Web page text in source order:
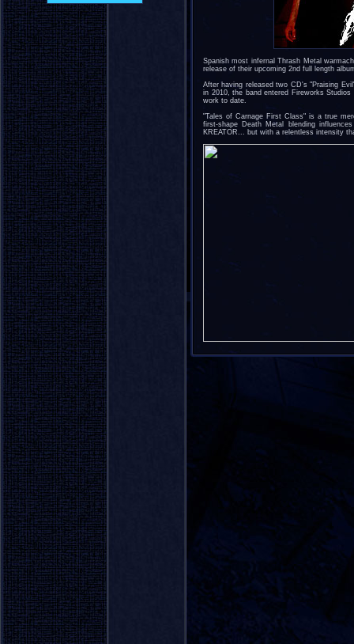
Spanish most infernal Thrash Metal
release of their upcoming 2nd full length
After having released two CD's "Praising
in 2010, the band entered Fireworks
work to date.
"Tales of Carnage First Class" is a true
first-shape Death Metal blending
KREATOR... but with a relentless intensity